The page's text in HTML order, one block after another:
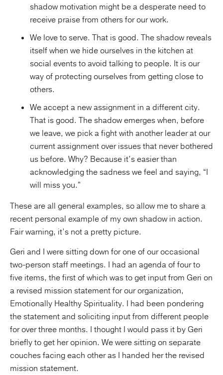
shadow motivation might be a desperate need to
receive praise from others for our work.
We love to serve. That is good. The shadow reveals
itself when we hide ourselves in the kitchen at
social events to avoid talking to people. It is our
way of protecting ourselves from getting close to
others.
We accept a new assignment in a different city.
That is good. The shadow emerges when, before
we leave, we pick a fight with another leader at our
current assignment over issues that never bothered
us before. Why? Because it’s easier than
acknowledging the sadness we feel and saying, “I
will miss you.”
These are all general examples, so allow me to share a
recent personal example of my own shadow in action.
Fair warning, it’s not a pretty picture.
Geri and I were sitting down for one of our occasional
two-person staff meetings. I had an agenda of four to
five items, the first of which was to get input from Geri on
a revised mission statement for our organization,
Emotionally Healthy Spirituality. I had been pondering
thestatement and soliciting input from different people
for over three months. I thought I would pass it by Geri
briefly to get her opinion. We were sitting on separate
couches facing each other as I handed her the revised
mission statement.